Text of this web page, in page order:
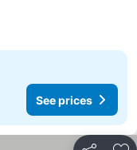
See prices